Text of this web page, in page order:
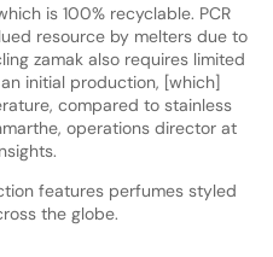
is 100% recyclable. PCR
resource by melters due to
zamak also requires limited
initial production, [which]
compared to stainless
operations director at
features perfumes styled
the globe.